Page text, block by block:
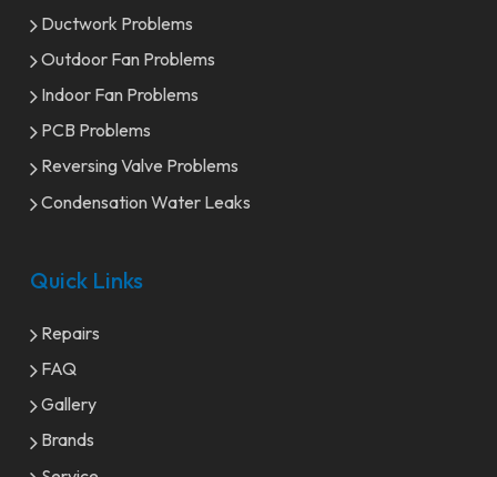
Ductwork Problems
Outdoor Fan Problems
Indoor Fan Problems
PCB Problems
Reversing Valve Problems
Condensation Water Leaks
Quick Links
Repairs
FAQ
Gallery
Brands